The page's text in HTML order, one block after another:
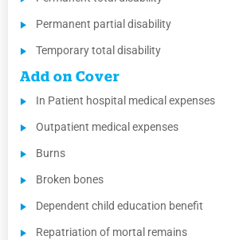
Permanent partial disability
Temporary total disability
Add on Cover
In Patient hospital medical expenses
Outpatient medical expenses
Burns
Broken bones
Dependent child education benefit
Repatriation of mortal remains